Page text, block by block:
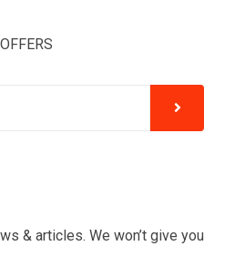
& articles. We won’t give you